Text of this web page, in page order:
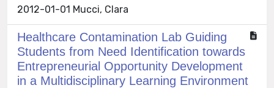
2012-01-01 Mucci, Clara
Healthcare Contamination Lab Guiding
Students from Need Identification towards
Entrepreneurial Opportunity Development
in a Multidisciplinary Learning Environment